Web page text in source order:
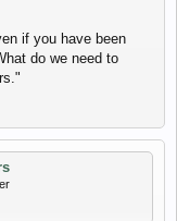
if you have been
do we need to